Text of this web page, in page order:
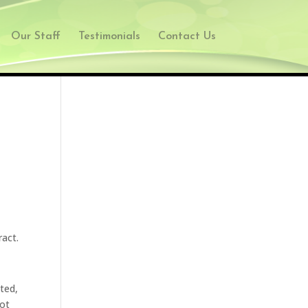
Our Staff Testimonials Contact Us